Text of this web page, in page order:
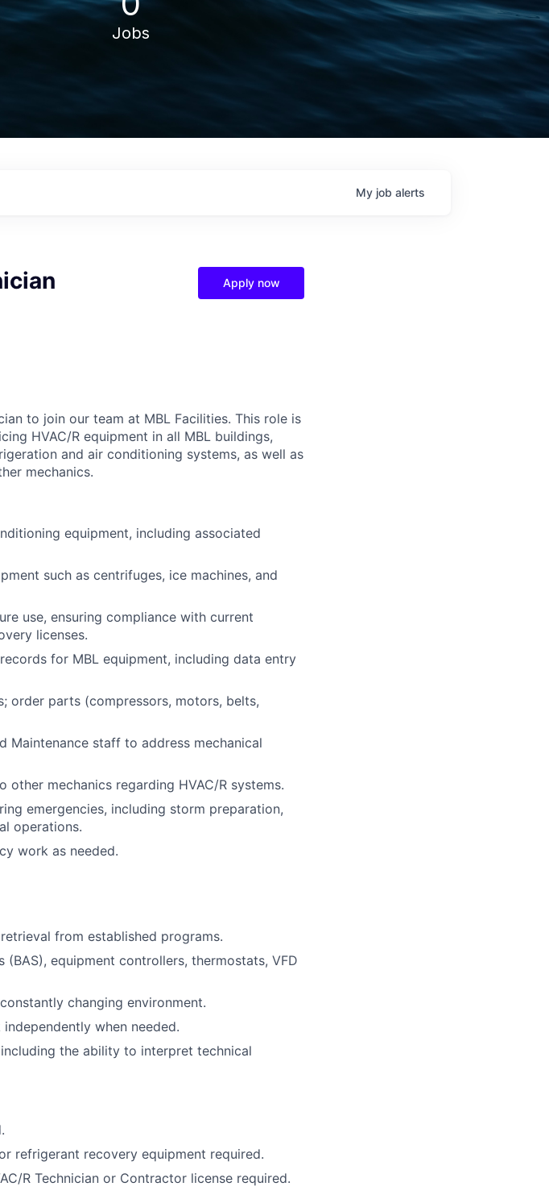
Jobs
My job alerts
Apply now
to join our team at MBL Facilities. This role is
HVAC/R equipment in all MBL buildings,
and air conditioning systems, as well as
mechanics.
equipment, including associated
such as centrifuges, ice machines, and
use, ensuring compliance with current
licenses.
for MBL equipment, including data entry
order parts (compressors, motors, belts,
Maintenance staff to address mechanical
mechanics regarding HVAC/R systems.
emergencies, including storm preparation,
operations.
work as needed.
from established programs.
equipment controllers, thermostats, VFD
changing environment.
when needed.
the ability to interpret technical
refrigerant recovery equipment required.
R Technician or Contractor license required.